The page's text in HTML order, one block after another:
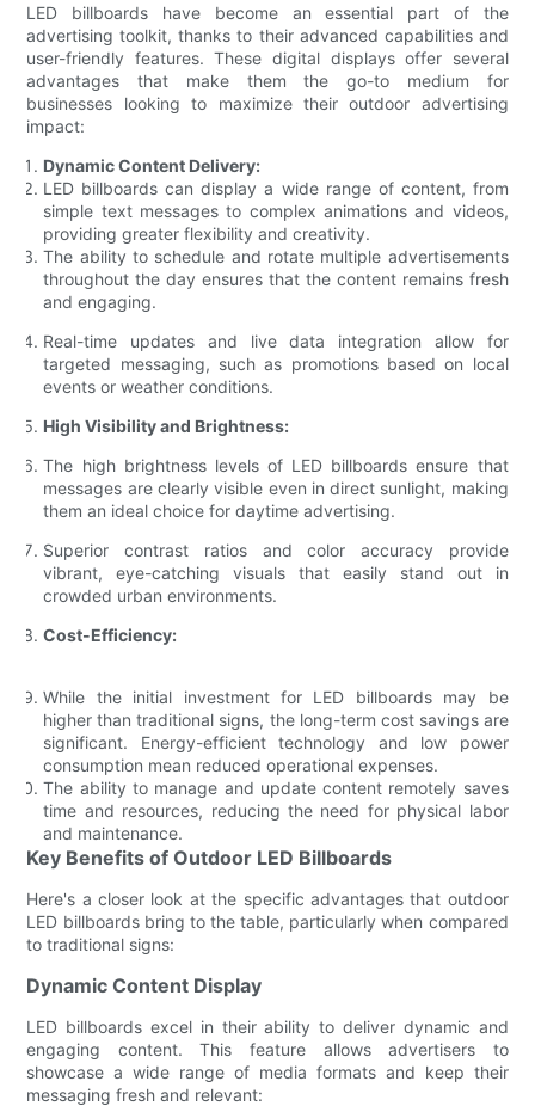
LED billboards have become an essential part of the
advertising toolkit, thanks to their advanced capabilities and
user-friendly features. These digital displays offer several
advantages that make them the go-to medium for
businesses looking to maximize their outdoor advertising
impact:
Dynamic Content Delivery:
LED billboards can display a wide range of content, from
simple text messages to complex animations and videos,
providing greater flexibility and creativity.
The ability to schedule and rotate multiple advertisements
throughout the day ensures that the content remains fresh
and engaging.
Real-time updates and live data integration allow for
targeted messaging, such as promotions based on local
events or weather conditions.
High Visibility and Brightness:
The high brightness levels of LED billboards ensure that
messages are clearly visible even in direct sunlight, making
them an ideal choice for daytime advertising.
Superior contrast ratios and color accuracy provide
vibrant, eye-catching visuals that easily stand out in
crowded urban environments.
Cost-Efficiency:
While the initial investment for LED billboards may be
higher than traditional signs, the long-term cost savings are
significant. Energy-efficient technology and low power
consumption mean reduced operational expenses.
The ability to manage and update content remotely saves
time and resources, reducing the need for physical labor
and maintenance.
Key Benefits of Outdoor LED Billboards
Here's a closer look at the specific advantages that outdoor
LED billboards bring to the table, particularly when compared
to traditional signs:
Dynamic Content Display
LED billboards excel in their ability to deliver dynamic and
engaging content. This feature allows advertisers to
showcase a wide range of media formats and keep their
messaging fresh and relevant: